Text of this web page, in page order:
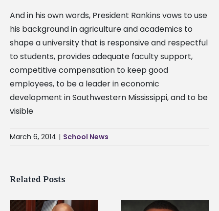
And in his own words, President Rankins vows to use
his background in agriculture and academics to
shape a university that is responsive and respectful
to students, provides adequate faculty support,
competitive compensation to keep good
employees, to be a leader in economic
development in Southwestern Mississippi, and to be
visible
March 6, 2014 | School News
Related Posts
Alcorn State